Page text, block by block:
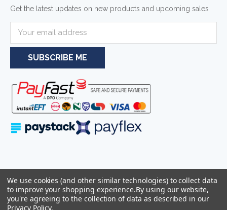
Get the latest updates on new products and upcoming sales
a
A
e
wider Southern African region—including Johannesburg, Pretoria,
Cape Town, and Durban.
We use cookies (and other similar technologies) to collect data
to improve your shopping experience.By using our website,
you're agreeing to the collection of data as described in our
Privacy Policy.